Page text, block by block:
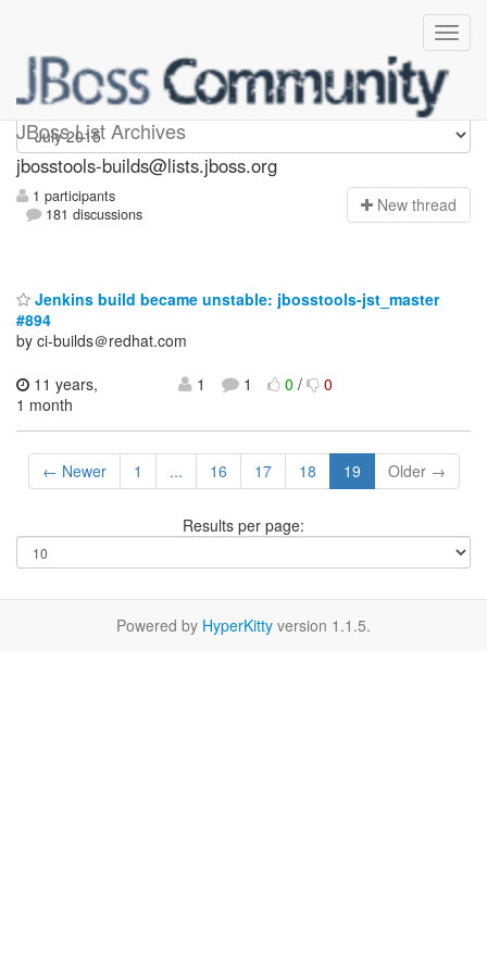
JBoss List Archives
jbosstools-builds
jbosstools-builds@lists.jboss.org
1 participants
181 discussions
New thread
Jenkins build became unstable: jbosstools-jst_master
#894
by ci-builds＠redhat.com
11 years,
1 month
1 1 0/ 0
← Newer 1 ... 16 17 18 19 Older →
Results per page:
Powered by HyperKitty version 1.1.5.